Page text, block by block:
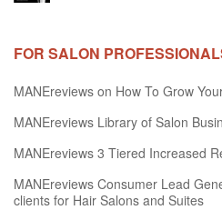
FOR SALON
MANEreviews on How To Grow
MANEreviews Library of Salon
MANEreviews 3 Tiered Increased
MANEreviews Consumer Lead
clients for Hair Salons and Suites